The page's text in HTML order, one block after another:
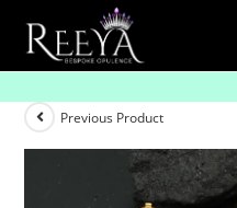
Pink Lotus Shaped
Previous Product